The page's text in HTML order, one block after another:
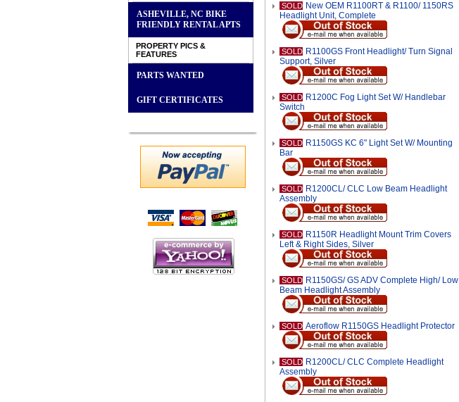
ASHEVILLE, NC BIKE
FRIENDLY RENTAL APTS
PROPERTY PICS &
FEATURES
PARTS WANTED
GIFT CERTIFICATES
SOLD New OEM R1100RT & R1100/ 1150RS
Headlight Unit, Complete
SOLD R1100GS Front Headlight/ Turn Signal
Support, Silver
SOLD R1200C Fog Light Set W/ Handlebar
Switch
SOLD R1150GS KC 6" Light Set W/ Mounting
Bar
SOLD R1200CL/ CLC Low Beam Headlight
Assembly
SOLD R1150R Headlight Mount Trim Covers
Left & Right Sides, Silver
SOLD R1150GS/ GS ADV Complete High/ Low
Beam Headlight Assembly
SOLD Aeroflow R1150GS Headlight Protector
SOLD R1200CL/ CLC Complete Headlight
Assembly